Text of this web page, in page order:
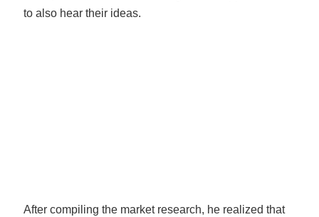
to also hear their ideas.
After compiling the market research, he realized that